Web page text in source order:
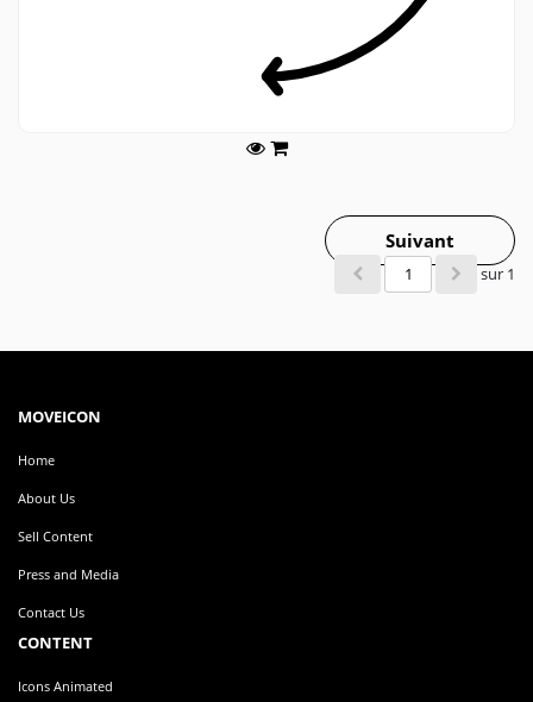
Suivant
sur 1
MOVEICON
Home
About Us
Sell Content
Press and Media
Contact Us
CONTENT
Icons Animated